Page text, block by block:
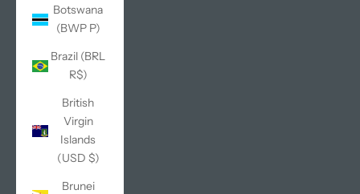
Botswana
(BWP P)
Brazil (BRL
R$)
British
Virgin
Islands
(USD $)
Brunei